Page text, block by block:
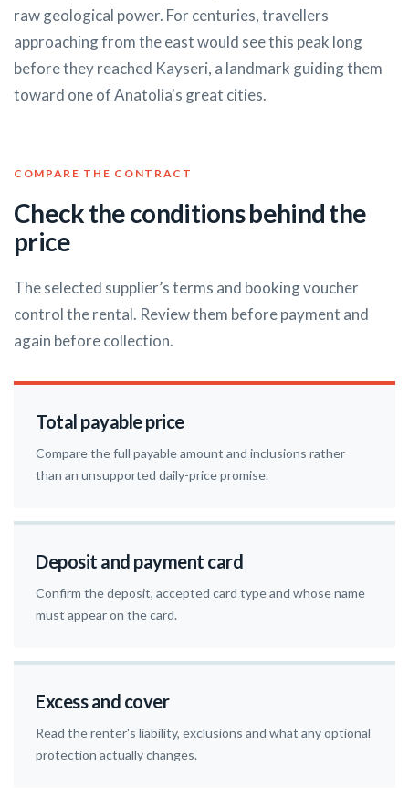
raw geological power. For centuries, travellers
approaching from the east would see this peak long
before they reached Kayseri, a landmark guiding them
toward one of Anatolia's great cities.
COMPARE THE CONTRACT
Check the conditions behind the
price
The selected supplier’s terms and booking voucher
control the rental. Review them before payment and
again before collection.
Total payable price
Compare the full payable amount and inclusions rather
than an unsupported daily-price promise.
Deposit and payment card
Confirm the deposit, accepted card type and whose name
must appear on the card.
Excess and cover
Read the renter's liability, exclusions and what any optional
protection actually changes.